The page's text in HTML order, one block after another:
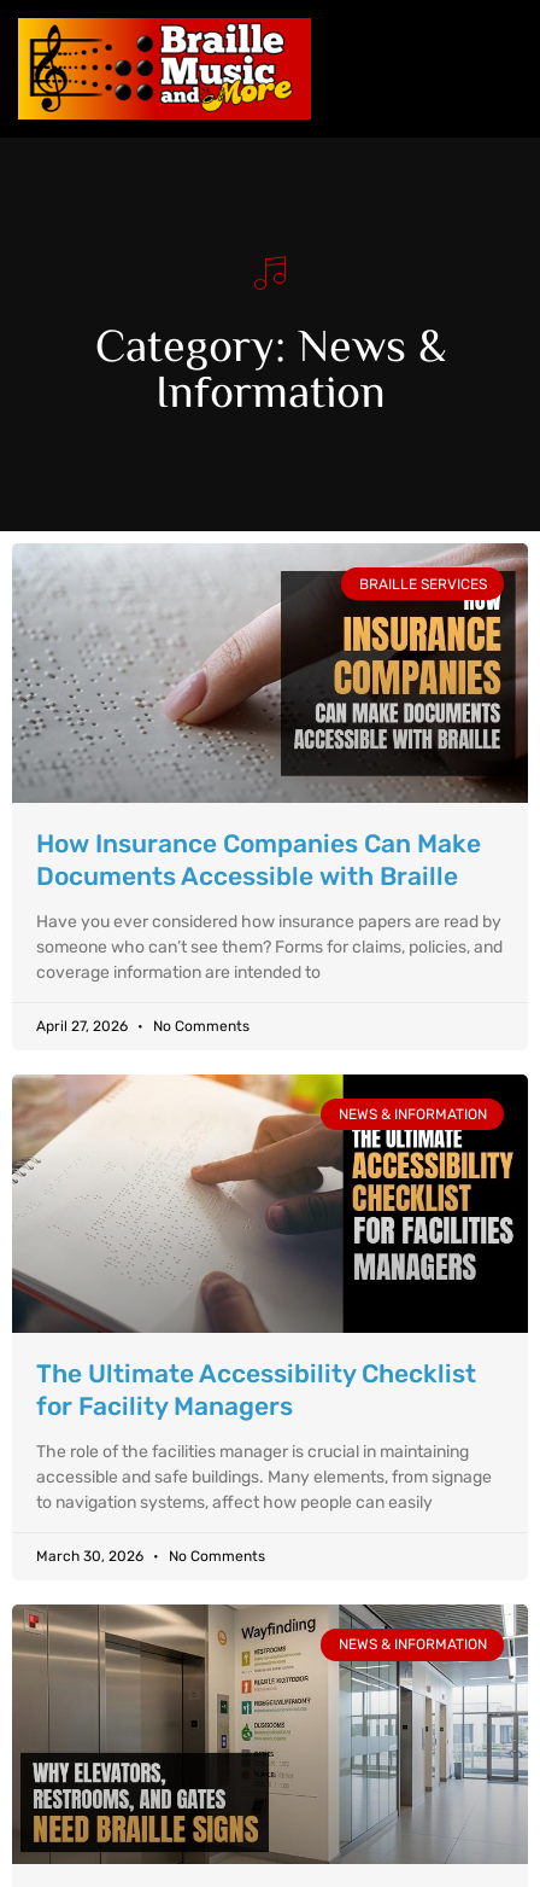
Category: News &
Information
BRAILLE SERVICES
How Insurance Companies Can Make
Documents Accessible with Braille
Have you ever considered how insurance papers are read by
someone who can’t see them? Forms for claims, policies, and
coverage information are intended to
April 27, 2026 No Comments
NEWS & INFORMATION
The Ultimate Accessibility Checklist
for Facility Managers
The role of the facilities manager is crucial in maintaining
accessible and safe buildings. Many elements, from signage
to navigation systems, affect how people can easily
March 30, 2026 No Comments
NEWS & INFORMATION